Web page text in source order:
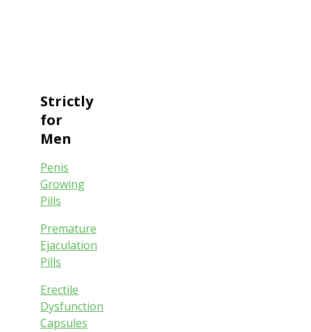
Strictly
for
Men
Penis
Growing
Pills
Premature
Ejaculation
Pills
Erectile
Dysfunction
Capsules